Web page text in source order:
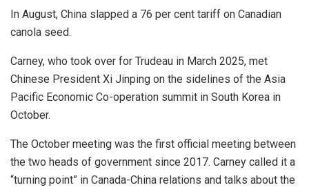
In August, China slapped a 76 per cent tariff on Canadian
canola seed.
Carney, who took over for Trudeau in March 2025, met
Chinese President Xi Jinping on the sidelines of the Asia
Pacific Economic Co-operation summit in South Korea in
October.
The October meeting was the first official meeting between
the two heads of government since 2017. Carney called it a
“turning point” in Canada-China relations and talks about the